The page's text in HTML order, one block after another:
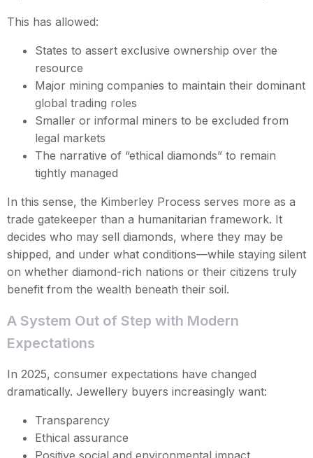
This has allowed:
States to assert exclusive ownership over the
resource
Major mining companies to maintain their dominant
global trading roles
Smaller or informal miners to be excluded from
legal markets
The narrative of “ethical diamonds” to remain
tightly managed
In this sense, the Kimberley Process serves more as a
trade gatekeeper than a humanitarian framework. It
decides who may sell diamonds, where they may be
shipped, and under what conditions—while staying silent
on whether diamond-rich nations or their citizens truly
benefit from the wealth beneath their soil.
A System Out of Step with Modern
Expectations
In 2025, consumer expectations have changed
dramatically. Jewellery buyers increasingly want:
Transparency
Ethical assurance
Positive social and environmental impact